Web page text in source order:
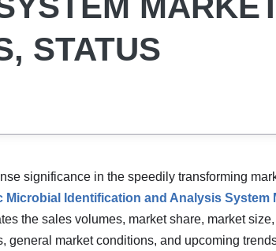
STATUS
significance in the speedily transforming
Microbial Identification and Analysis System
the sales volumes, market share, market
general market conditions, and upcoming